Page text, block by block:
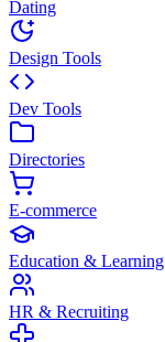
Dating
Design Tools
Dev Tools
Directories
E-commerce
Education & Learning
HR & Recruiting